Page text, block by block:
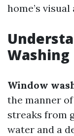
home’s visual
Washing
Window
the manner
streaks from
water and a